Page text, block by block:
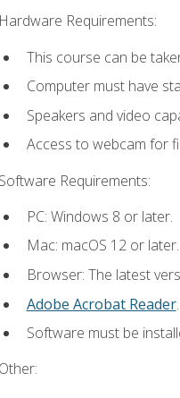
Hardware Requirements:
This course can be
Computer must have
Speakers and video
Access to webcam for
Software Requirements:
PC: Windows 8 or later.
Mac: macOS 12 or later.
Browser: The latest
Adobe Acrobat Reader.
Software must be
Other: